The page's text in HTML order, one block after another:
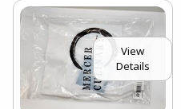
View
Details